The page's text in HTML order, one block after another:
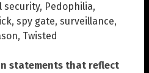
security, Pedophilia,
, spy gate, surveillance,
, Twisted
statements that reflect